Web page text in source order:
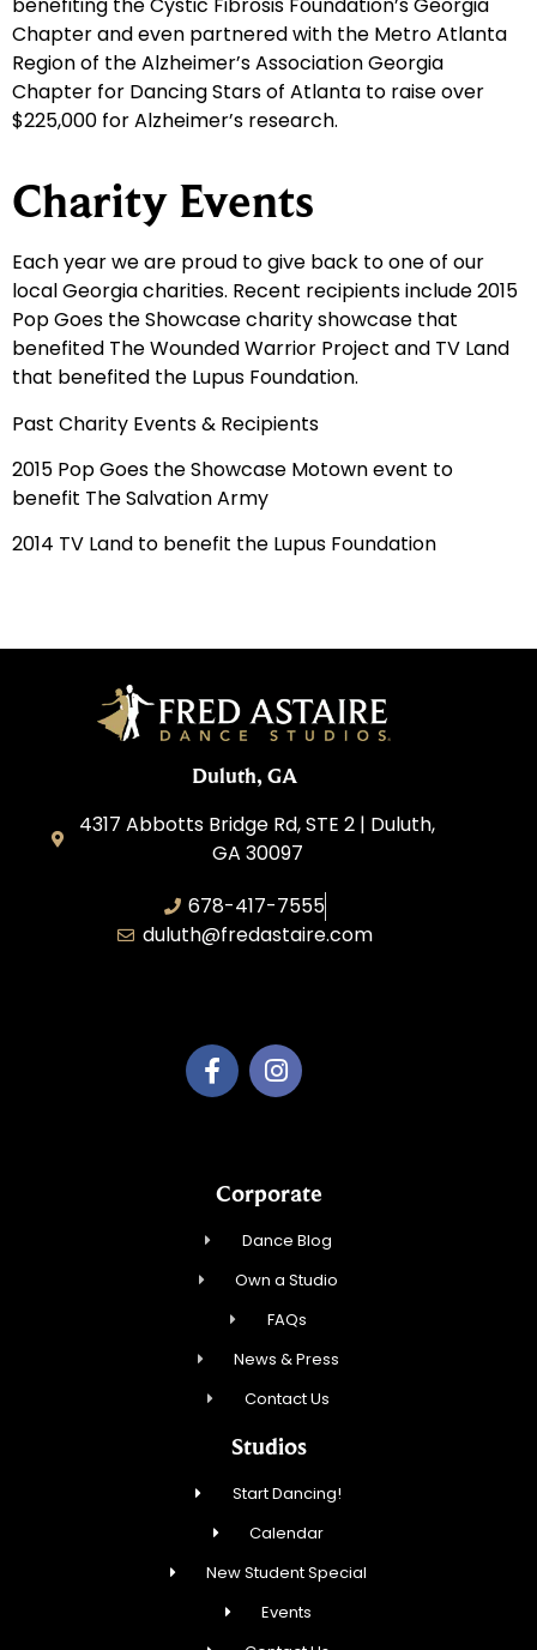
Chapter and even partnered with the Metro Atlanta
Region of the Alzheimer’s Association Georgia
Chapter for Dancing Stars of Atlanta to raise over
$225,000 for Alzheimer’s research.
Charity Events
Each year we are proud to give back to one of our
local Georgia charities. Recent recipients include 2015
Pop Goes the Showcase charity showcase that
benefited The Wounded Warrior Project and TV Land
that benefited the Lupus Foundation.
Past Charity Events & Recipients
2015 Pop Goes the Showcase Motown event to
benefit The Salvation Army
2014 TV Land to benefit the Lupus Foundation
Duluth, GA
4317 Abbotts Bridge Rd, STE 2 | Duluth,
GA 30097
678-417-7555
duluth@fredastaire.com
Corporate
Dance Blog
Own a Studio
FAQs
News & Press
Contact Us
Studios
Start Dancing!
Calendar
New Student Special
Events